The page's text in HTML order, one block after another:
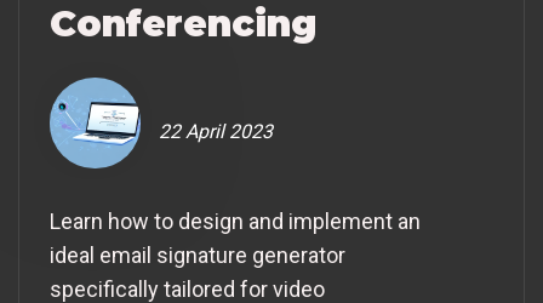
Conferencing
22 April 2023
Learn how to design and implement an
ideal email signature generator
specifically tailored for video